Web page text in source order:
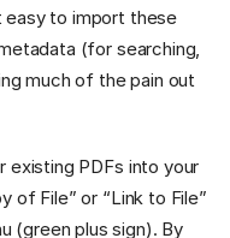
easy to import these
(for searching,
much of the pain out
existing PDFs into your
of File” or “Link to File”
(green plus sign). By